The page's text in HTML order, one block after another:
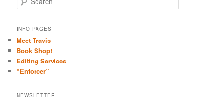
e
r
h
INFO PAGES
Meet Travis
Book Shop!
Editing Services
“Enforcer”
NEWSLETTER